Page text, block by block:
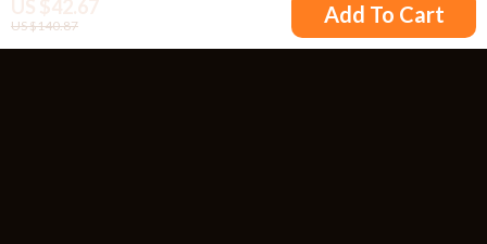
US $140.87 Add To Cart